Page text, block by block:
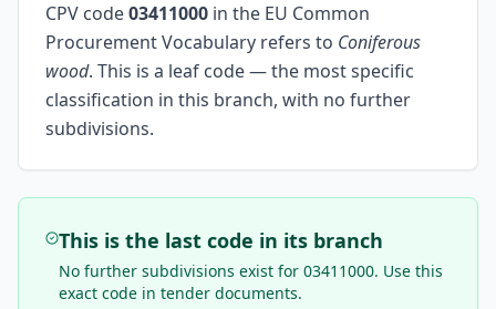
CPV code03411000 in the EU Common
Procurement Vocabulary refers to Coniferous
wood. This is a leaf code — the most specific
classification in this branch, with no further
subdivisions.
This is the last code in its branch
No further subdivisions exist for03411000. Use this
exact code in tender documents.